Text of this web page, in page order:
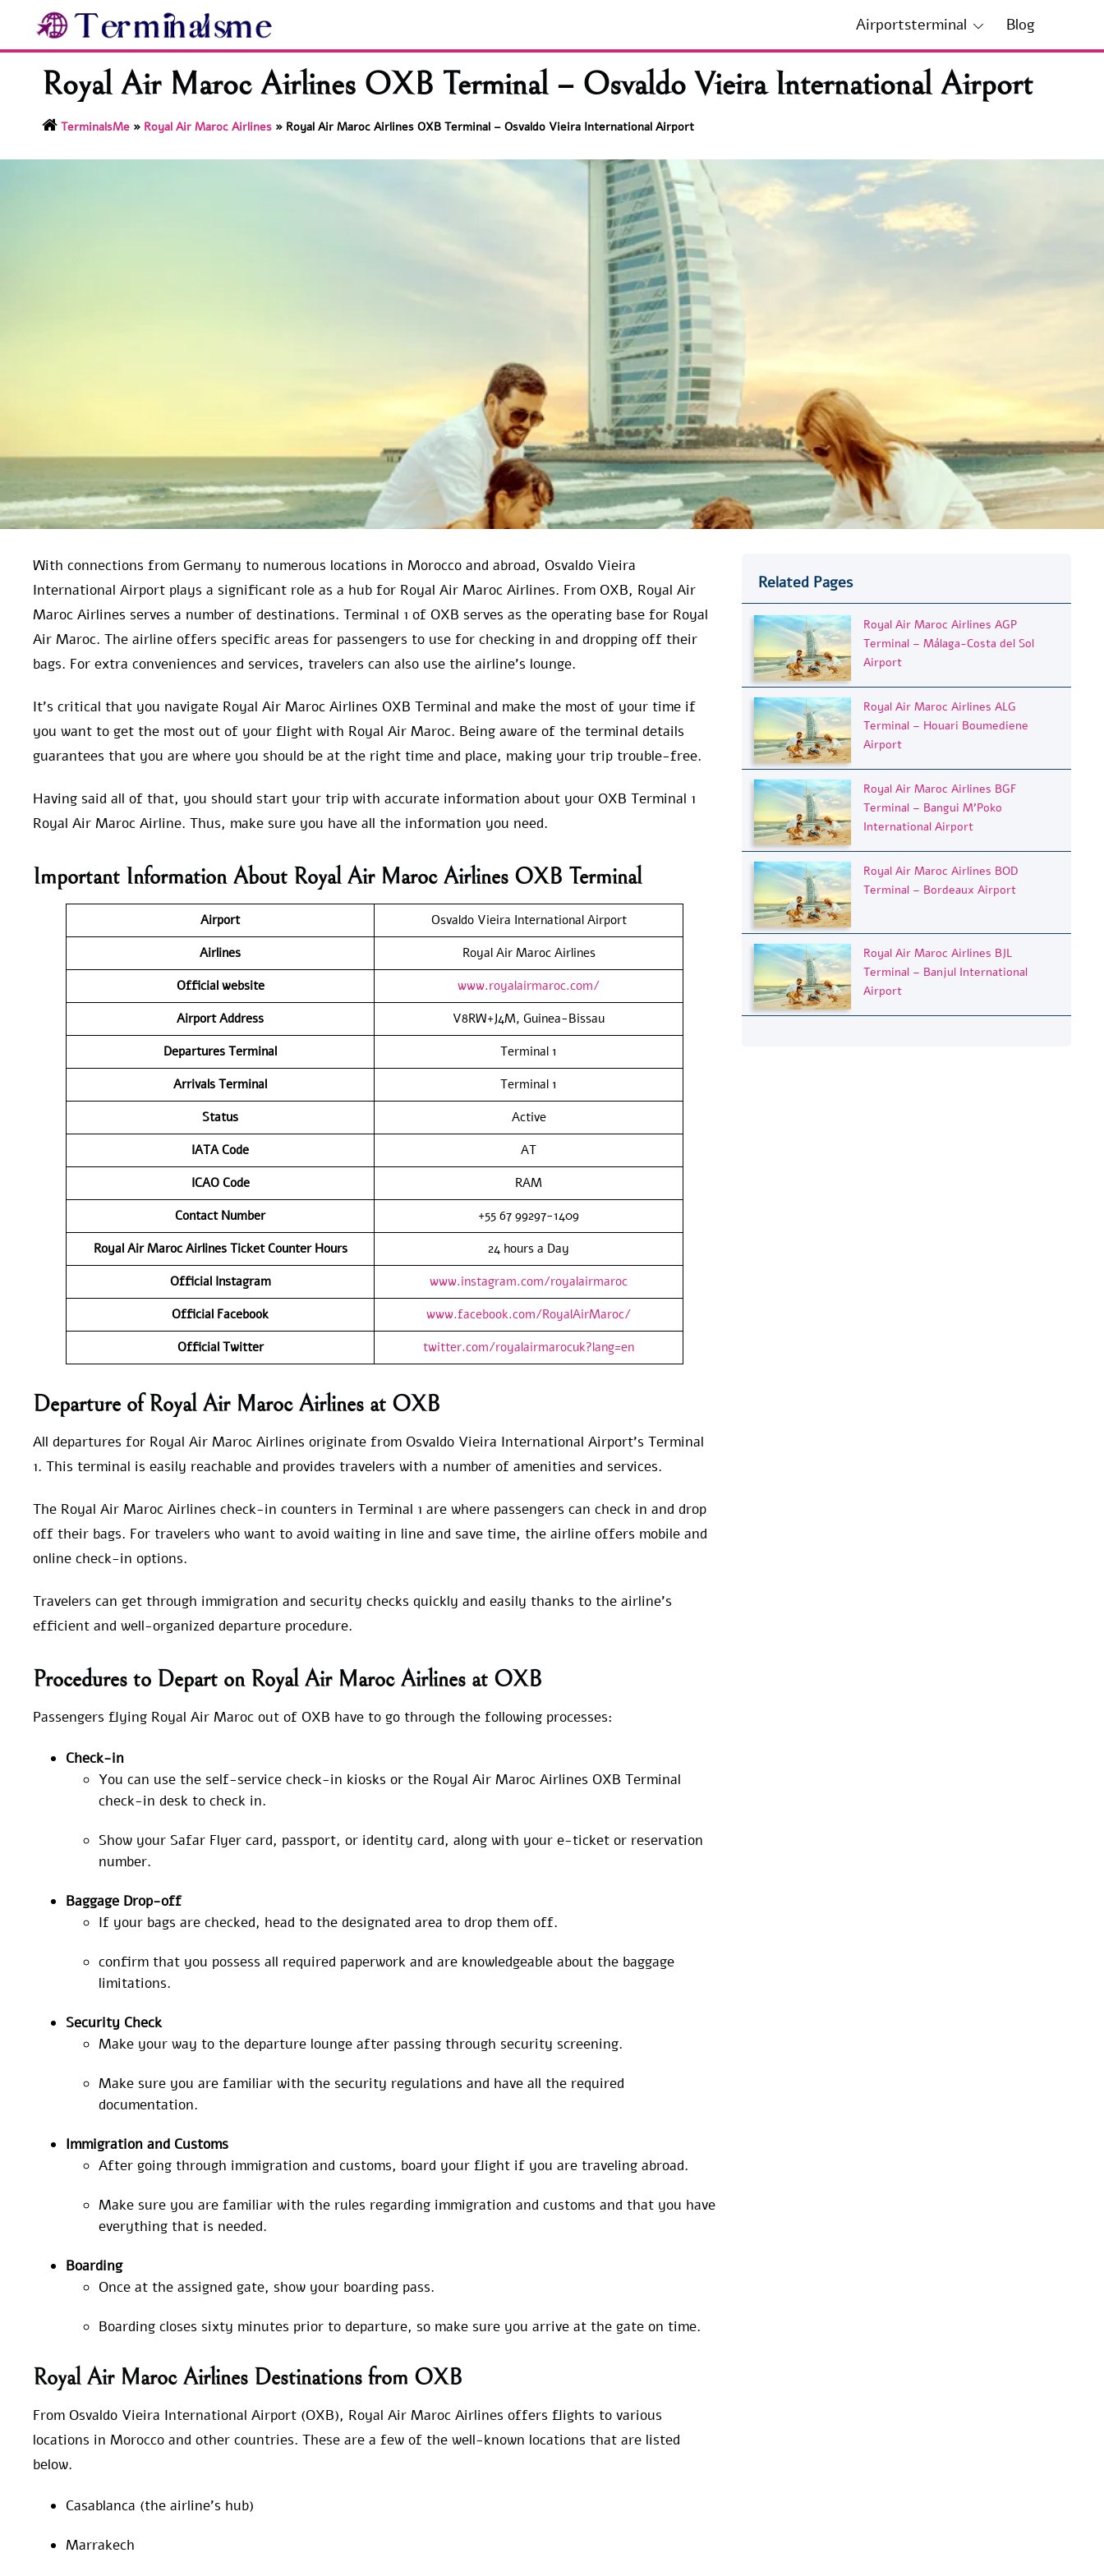
content
Airportsterminal Blog
Royal Air Maroc Airlines OXB Terminal – Osvaldo Vieira International Airport
TerminalsMe» Royal Air Maroc Airlines» Royal Air Maroc Airlines OXB Terminal – Osvaldo Vieira International Airport
With connections from Germany to numerous locations in Morocco and abroad, Osvaldo Vieira
International Airport plays a significant role as a hub for Royal Air Maroc Airlines. From OXB, Royal Air
Maroc Airlines serves a number of destinations. Terminal 1 of OXB serves as the operating base for Royal
Air Maroc. The airline offers specific areas for passengers to use for checking in and dropping off their
bags. For extra conveniences and services, travelers can also use the airline’s lounge.
It’s critical that you navigate Royal Air Maroc Airlines OXB Terminal and make the most of your time if
you want to get the most out of your flight with Royal Air Maroc. Being aware of the terminal details
guarantees that you are where you should be at the right time and place, making your trip trouble-free.
Having said all of that, you should start your trip with accurate information about your OXB Terminal 1
Royal Air Maroc Airline. Thus, make sure you have all the information you need.
Important Information About Royal Air Maroc Airlines OXB Terminal
Airport
Osvaldo Vieira International Airport
Airlines
Royal Air Maroc Airlines
Official website
www.royalairmaroc.com/
Airport Address
V8RW+J4M, Guinea-Bissau
Departures Terminal
Terminal 1
Arrivals Terminal
Terminal 1
Status
Active
IATA Code
AT
ICAO Code
RAM
Contact Number
+55 67 99297-1409
Royal Air Maroc Airlines Ticket Counter Hours
24 hours a Day
Official Instagram
www.instagram.com/royalairmaroc
Official Facebook
www.facebook.com/RoyalAirMaroc/
Official Twitter
twitter.com/royalairmarocuk?lang=en
Departure of Royal Air Maroc Airlines at OXB
All departures for Royal Air Maroc Airlines originate from Osvaldo Vieira International Airport’s Terminal
1. This terminal is easily reachable and provides travelers with a number of amenities and services.
The Royal Air Maroc Airlines check-in counters in Terminal 1 are where passengers can check in and drop
off their bags. For travelers who want to avoid waiting in line and save time, the airline offers mobile and
online check-in options.
Travelers can get through immigration and security checks quickly and easily thanks to the airline’s
efficient and well-organized departure procedure.
Procedures to Depart on Royal Air Maroc Airlines at OXB
Passengers flying Royal Air Maroc out of OXB have to go through the following processes:
Check-in
You can use the self-service check-in kiosks or the Royal Air Maroc Airlines OXB Terminal
check-in desk to check in.
Show your Safar Flyer card, passport, or identity card, along with your e-ticket or reservation
number.
Baggage Drop-off
If your bags are checked, head to the designated area to drop them off.
confirm that you possess all required paperwork and are knowledgeable about the baggage
limitations.
Security Check
Make your way to the departure lounge after passing through security screening.
Make sure you are familiar with the security regulations and have all the required
documentation.
Immigration and Customs
After going through immigration and customs, board your flight if you are traveling abroad.
Make sure you are familiar with the rules regarding immigration and customs and that you have
everything that is needed.
Boarding
Once at the assigned gate, show your boarding pass.
Boarding closes sixty minutes prior to departure, so make sure you arrive at the gate on time.
Royal Air Maroc Airlines Destinations from OXB
From Osvaldo Vieira International Airport (OXB), Royal Air Maroc Airlines offers flights to various
locations in Morocco and other countries. These are a few of the well-known locations that are listed
below.
Casablanca (the airline’s hub)
Marrakech
Related Pages
Royal Air Maroc Airlines AGP
Terminal – Málaga-Costa del Sol
Airport
Royal Air Maroc Airlines ALG
Terminal – Houari Boumediene
Airport
Royal Air Maroc Airlines BGF
Terminal – Bangui M’Poko
International Airport
Royal Air Maroc Airlines BOD
Terminal – Bordeaux Airport
Royal Air Maroc Airlines BJL
Terminal – Banjul International
Airport